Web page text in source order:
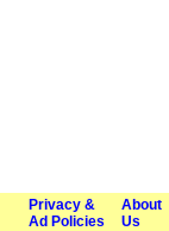
Privacy &
Ad Policies
About
Us